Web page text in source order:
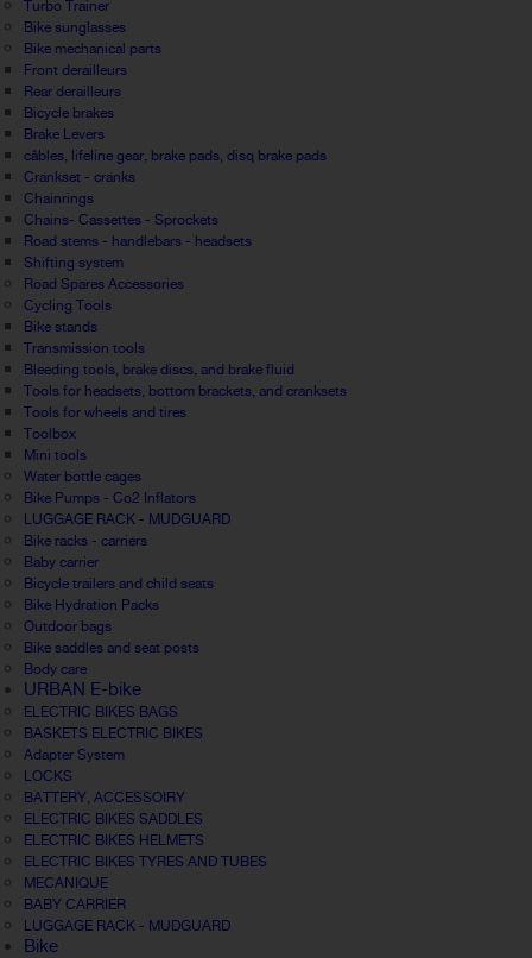
Turbo Trainer
Bike sunglasses
Bike mechanical parts
Front derailleurs
Rear derailleurs
Bicycle brakes
Brake Levers
câbles, lifeline gear, brake pads, disq brake pads
Crankset - cranks
Chainrings
Chains- Cassettes - Sprockets
Road stems - handlebars - headsets
Shifting system
Road Spares Accessories
Cycling Tools
Bike stands
Transmission tools
Bleeding tools, brake discs, and brake fluid
Tools for headsets, bottom brackets, and cranksets
Tools for wheels and tires
Toolbox
Mini tools
Water bottle cages
Bike Pumps - Co2 Inflators
LUGGAGE RACK - MUDGUARD
Bike racks - carriers
Baby carrier
Bicycle trailers and child seats
Bike Hydration Packs
Outdoor bags
Bike saddles and seat posts
Body care
URBAN E-bike
ELECTRIC BIKES BAGS
BASKETS ELECTRIC BIKES
Adapter System
LOCKS
BATTERY, ACCESSOIRY
ELECTRIC BIKES SADDLES
ELECTRIC BIKES HELMETS
ELECTRIC BIKES TYRES AND TUBES
MECANIQUE
BABY CARRIER
LUGGAGE RACK - MUDGUARD
Bike